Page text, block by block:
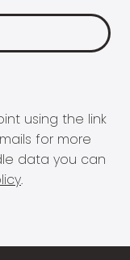
using the link
for more
data you can
.